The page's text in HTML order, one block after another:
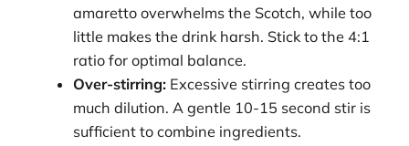
amaretto overwhelms the Scotch, while too
little makes the drink harsh. Stick to the 4:1
ratio for optimal balance.
Over-stirring: Excessive stirring creates too
much dilution. A gentle 10-15 second stir is
sufficient to combine ingredients.